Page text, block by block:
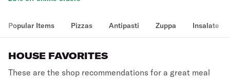
Popular Items Pizzas Antipasti Zuppa Insalate
HOUSE FAVORITES
These are the shop recommendations for a great meal